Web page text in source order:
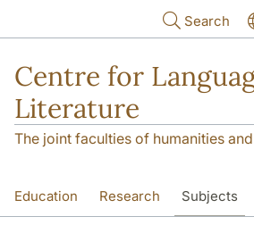
Search
Centre for
Literature
The joint faculties of humanities
Education Research Subjects